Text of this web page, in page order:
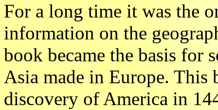
For a long time it was the
information on the
book became the basis for
Asia made in Europe. This
discovery of America in